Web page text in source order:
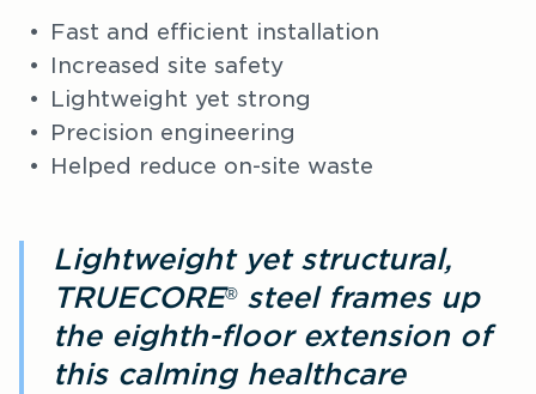
Fast and efficient installation
Increased site safety
Lightweight yet strong
Precision engineering
Helped reduce on-site waste
Lightweight yet structural,
TRUECORE®steel frames up
the eighth-floor extension of
this calming healthcare